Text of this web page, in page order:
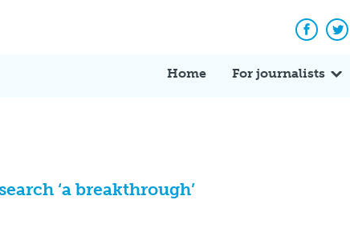
Home For journalists
‘a breakthrough’